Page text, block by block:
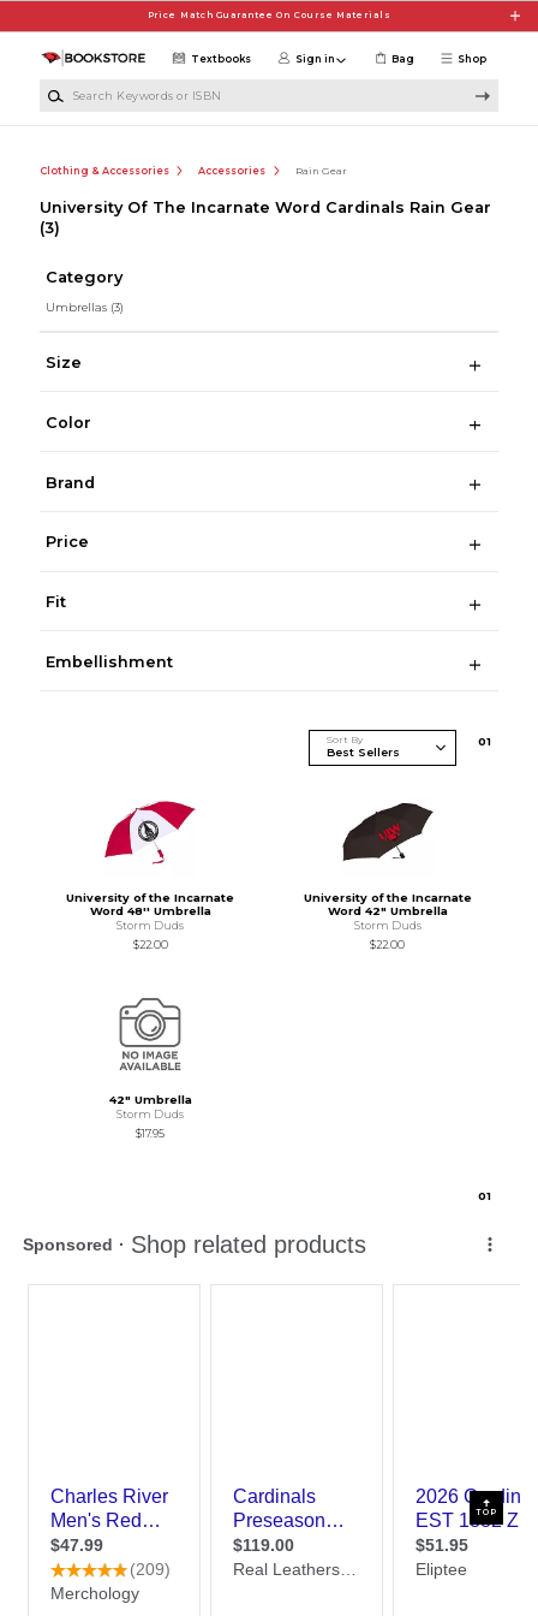
Price Match Guarantee On Course Materials
Shop
Textbooks Sign in Bag
Clothing & Accessories Accessories Rain Gear
University Of The Incarnate Word Cardinals Rain Gear
(3)
Category
Umbrellas (3)
Size
Color
Brand
Price
Fit
Embellishment
Sort By 01
University of the Incarnate
Word 48'' Umbrella
Storm Duds
$22.00
University of the Incarnate
Word 42" Umbrella
Storm Duds
$22.00
42" Umbrella
Storm Duds
$17.95
01
TOP